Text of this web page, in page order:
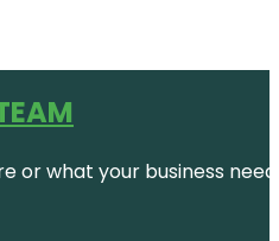
or what your business